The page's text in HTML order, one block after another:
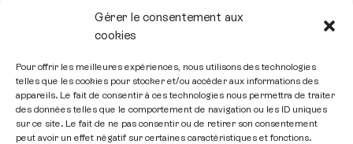
Gérer le consentement aux
cookies
Pour offrir les meilleures expériences, nous utilisons des technologies
telles que les cookies pour stocker et/ou accéder aux informations des
appareils. Le fait de consentir à ces technologies nous permettra de traiter
des données telles que le comportement de navigation ou les ID uniques
sur ce site. Le fait de ne pas consentir ou de retirer son consentement
peut avoir un effet négatif sur certaines caractéristiques et fonctions.
privacy policy
Subscribe to the newsletter